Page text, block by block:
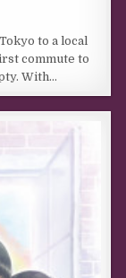
to a local
commute to
With…